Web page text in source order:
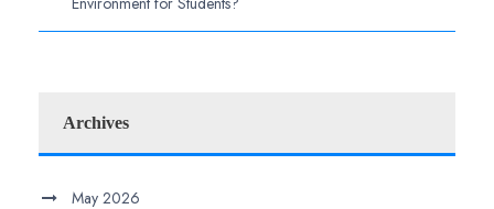
Archives
May 2026